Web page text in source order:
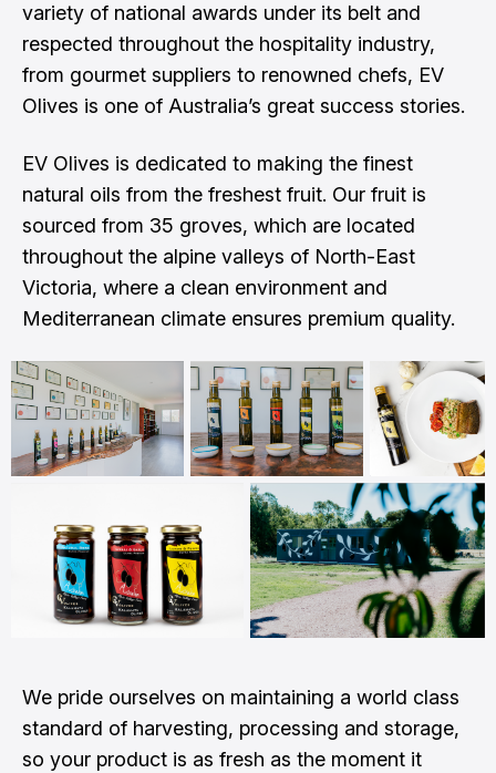
variety of national awards under its belt and
respected throughout the hospitality industry,
from gourmet suppliers to renowned chefs, EV
Olives is one of Australia’s great success stories.
EV Olives is dedicated to making the finest
natural oils from the freshest fruit. Our fruit is
sourced from 35 groves, which are located
throughout the alpine valleys of North-East
Victoria, where a clean environment and
Mediterranean climate ensures premium quality.
We pride ourselves on maintaining a world class
standard of harvesting, processing and storage,
so your product is as fresh as the moment it